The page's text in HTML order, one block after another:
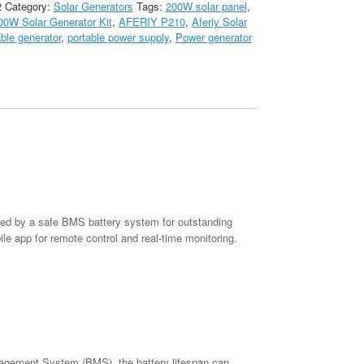
Category: Solar Generators Tags: 200W solar panel,
Solar Generator Kit, AFERIY P210, Aferiy Solar
generator, portable power supply, Power generator
by a safe BMS battery system for outstanding
app for remote control and real-time monitoring.